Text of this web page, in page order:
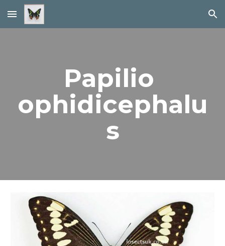
Skip to main content Skip to navigation
Papilio
ophidicephalu
s